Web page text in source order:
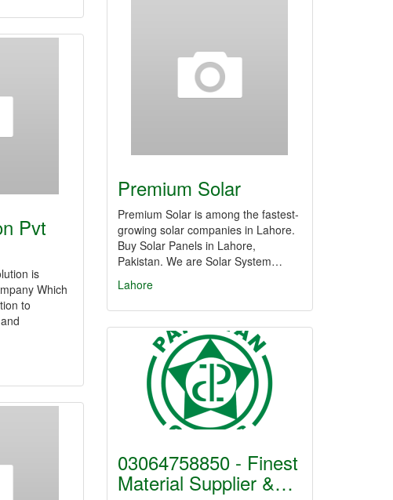
Premium Solar
Premium Solar is among the fastest-
growing solar companies in Lahore.
Buy Solar Panels in Lahore,
Pakistan. We are Solar System…
Lahore
Pvt
is
Which
to
03064758850 - Finest
Material Supplier &…